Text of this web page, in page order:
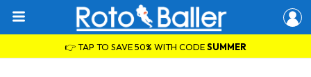
👉 TAP TO SAVE 50% WITH CODESUMMER